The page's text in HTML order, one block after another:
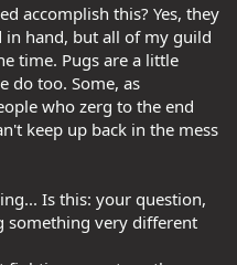
accomplish this? Yes, they
in hand, but all of my guild
time. Pugs are a little
do too. Some, as
who zerg to the end
keep up back in the mess
Is this: your question,
something very different